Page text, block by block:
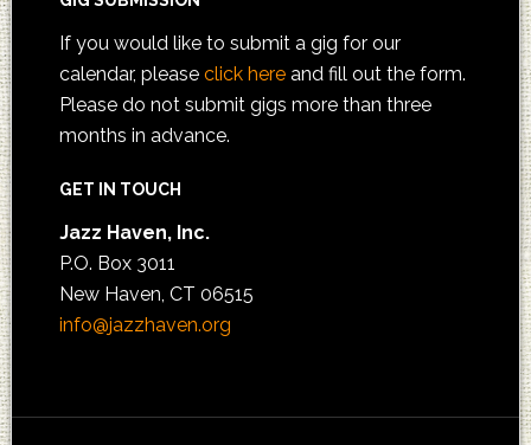
If you would like to submit a gig for our
calendar, please click hereand fill out the form.
Please do not submit gigs more than three
months in advance.
GET IN TOUCH
Jazz Haven, Inc.
P.O. Box 3011
New Haven, CT 06515
info@jazzhaven.org